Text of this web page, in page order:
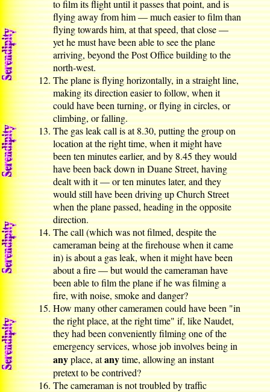
to film its flight until it passes that point, and is
flying away from him — much easier to film than
flying towards him, at that speed, that close —
yet he must have been able to see the plane
arriving, beyond the Post Office building to the
north-west.
The plane is flying horizontally, in a straight line,
making its direction easier to follow, when it
could have been turning, or flying in circles, or
climbing, or falling.
The gas leak call is at 8.30, putting the group on
location at the right time, when it might have
been ten minutes earlier, and by 8.45 they would
have been back down in Duane Street, having
dealt with it — or ten minutes later, and they
would still have been driving up Church Street
when the plane passed, heading in the opposite
direction.
The call (which was not filmed, despite the
cameraman being at the firehouse when it came
in) is about a gas leak, when it might have been
about a fire — but would the cameraman have
been able to film the plane if he was filming a
fire, with noise, smoke and danger?
How many other cameramen could have been "in
the right place, at the right time" if, like Naudet,
they had been conveniently filming one of the
emergency services, whose job involves being in
anyplace, atanytime, allowing an instant
pretext to be contrived?
The cameraman is not troubled by traffic